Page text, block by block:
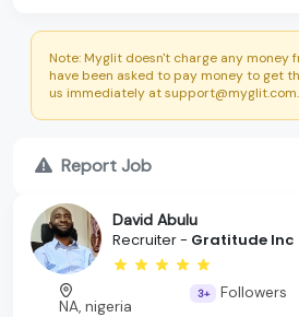
Note: Myglit doesn't charge any money
have been asked to pay money to get
us immediately at support@myglit.com.
Report Job
David Abulu
Recruiter - Gratitude Inc
NA, nigeria
3+ Followers